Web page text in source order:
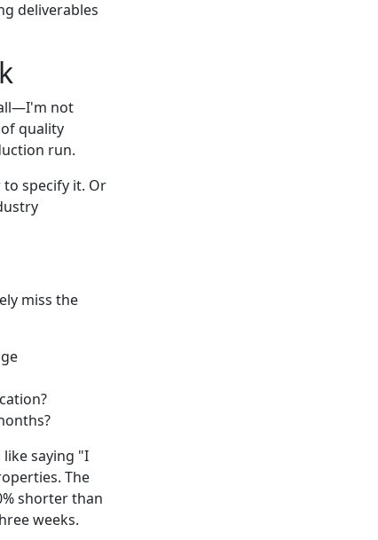
deliverables
not
quality
run.
specify it. Or
miss the
saying "I
The
shorter than
weeks.